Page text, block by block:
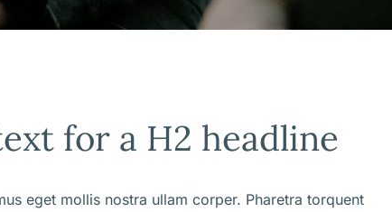
for a H2 headline
eget mollis nostra ullam corper. Pharetra torquent